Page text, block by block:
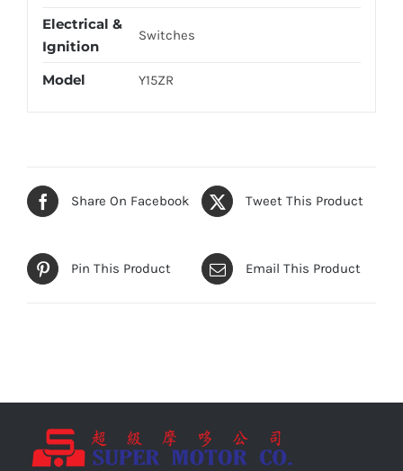
Electrical &
Ignition
Switches
Model Y15ZR
Share On Facebook Tweet This Product
Pin This Product Email This Product